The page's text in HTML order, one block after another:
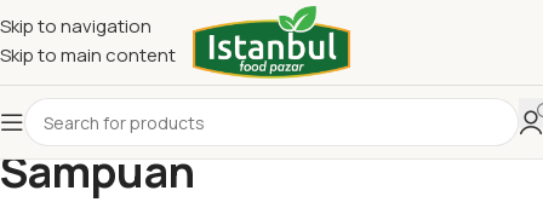
Skip to navigation
Skip to main content
Sampuan